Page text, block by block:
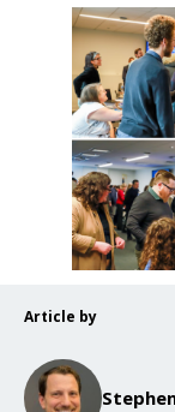
Article by